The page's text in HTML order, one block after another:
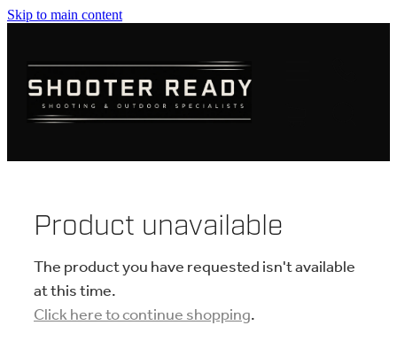
Skip to main content
Product unavailable
The product you have requested isn't available
at this time.
Click here to continue shopping.
AMMUNITION
KNIVES
BLOGS